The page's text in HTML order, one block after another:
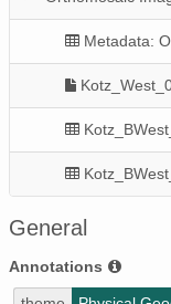
Metadata:
General
Annotations